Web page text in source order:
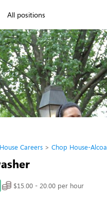
All positions
Careers Chop House-Alcoa
$15.00 - 20.00 per hour